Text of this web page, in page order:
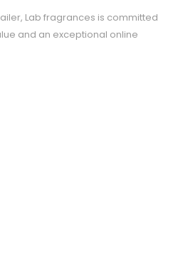
Lab fragrances is committed
and an exceptional online